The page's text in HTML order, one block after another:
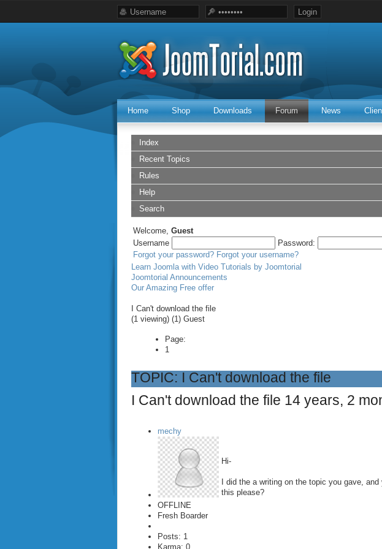
Home Shop Downloads Forum News
Index
Recent Topics
Rules
Help
Search
Welcome, Guest
Username
Password:
Forgot your password? Forgot your username?
Learn Joomla with Video Tutorials by Joomtorial
Joomtorial Announcements
Our Amazing Free offer
I Can't download the file
(1 viewing) (1) Guest
Page:
1
TOPIC: I Can't download the file
I Can't download the file 14 years, 2
mechy
OFFLINE
Fresh Boarder
Posts: 1
Karma: 0
Hi-
I did the a writing on the topic you gave,
this please?